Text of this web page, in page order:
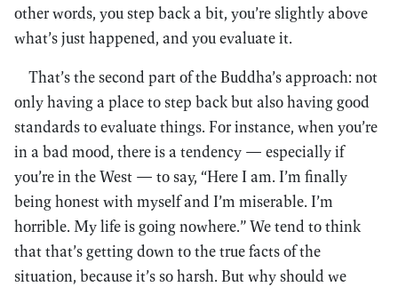
other words, you step back a bit, you’re slightly above
what’s just happened, and you evaluate it.
That’s the second part of the Buddha’s approach: not
only having a place to step back but also having good
standards to evaluate things. For instance, when you’re
in a bad mood, there is a tendency — especially if
you’re in the West — to say, “Here I am. I’m finally
being honest with myself and I’m miserable. I’m
horrible. My life is going nowhere.” We tend to think
that that’s getting down to the true facts of the
situation, because it’s so harsh. But why should we